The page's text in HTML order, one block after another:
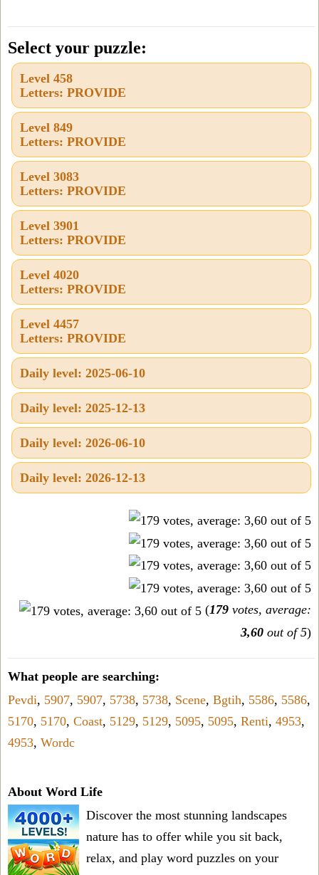
letters
from
the
puzzle
level
number:
Select your puzzle:
Level 458
Letters: PROVIDE
Level 849
Letters: PROVIDE
Level 3083
Letters: PROVIDE
Level 3901
Letters: PROVIDE
Level 4020
Letters: PROVIDE
Level 4457
Letters: PROVIDE
Daily level: 2025-06-10
Daily level: 2025-12-13
Daily level: 2026-06-10
Daily level: 2026-12-13
(179 votes, average:
3,60 out of 5)
What people are searching:
Pevdi, 5907, 5907, 5738, 5738, Scene, Bgtih, 5586, 5586,
5170, 5170, Coast, 5129, 5129, 5095, 5095, Renti, 4953,
4953, Wordc
About Word Life
Discover the most stunning landscapes
nature has to offer while you sit back,
relax, and play word puzzles on your